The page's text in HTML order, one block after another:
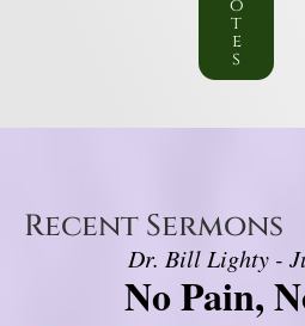
o
t
e
s
Recent Sermons
Dr. Bill Lighty -
No Pain,